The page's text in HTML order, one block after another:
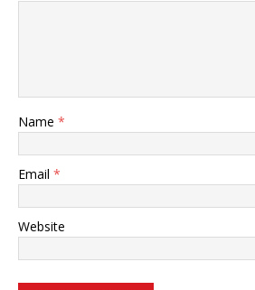
Name *
Email *
Website